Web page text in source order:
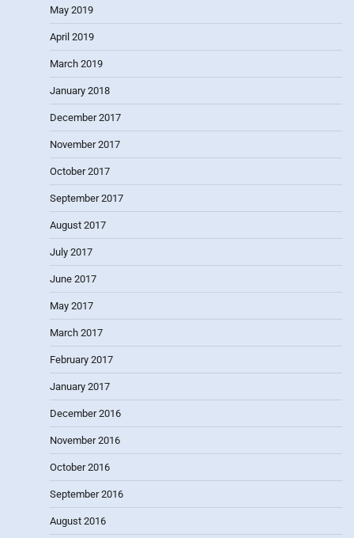
May 2019
April 2019
March 2019
January 2018
December 2017
November 2017
October 2017
September 2017
August 2017
July 2017
June 2017
May 2017
March 2017
February 2017
January 2017
December 2016
November 2016
October 2016
September 2016
August 2016